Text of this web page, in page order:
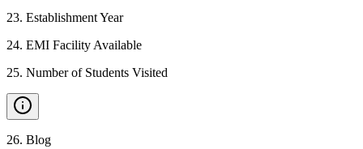
23. Establishment Year
24. EMI Facility Available
25. Number of Students Visited
26. Blog